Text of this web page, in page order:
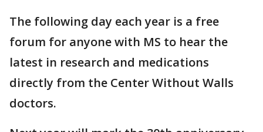
The following day each year is a free
forum for anyone with MS to hear the
latest in research and medications
directly from the Center Without Walls
doctors.